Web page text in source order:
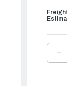
Freight